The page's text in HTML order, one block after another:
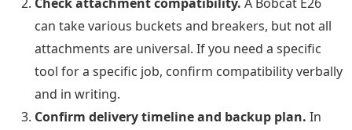
can take various buckets and breakers, but not all
attachments are universal. If you need a specific
tool for a specific job, confirm compatibility verbally
and in writing.
Confirm delivery timeline and backup plan. In